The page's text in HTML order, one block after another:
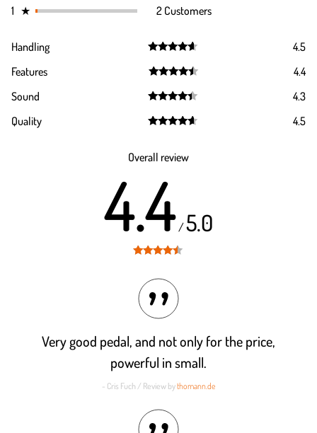
1 ★ 2 Customers
Handling
out of 5
4.5
Features
out of 5
4.4
Sound
out of 5
4.3
Quality
4.5
Overall review
4.4 /5.0
Very good pedal, and not only for the price,
powerful in small.
- Cris Fuch / Review bythomann.de